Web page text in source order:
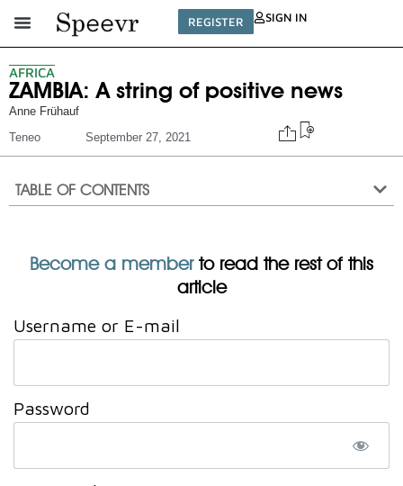
REGISTER SIGN IN
AFRICA
ZAMBIA: A string of positive news
Anne Frühauf
Teneo
September 27, 2021
TABLE OF CONTENTS
Become a memberto read the rest of this
article
Username or E-mail
Password